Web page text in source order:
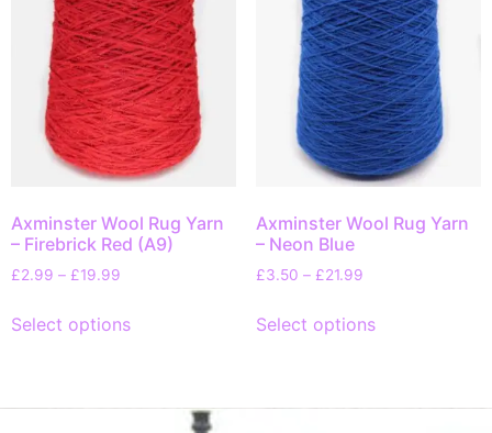
Axminster Wool Rug Yarn
– Firebrick Red (A9)
£2.99 – £19.99
Select options
Axminster Wool Rug Yarn
– Neon Blue
£3.50 – £21.99
Select options